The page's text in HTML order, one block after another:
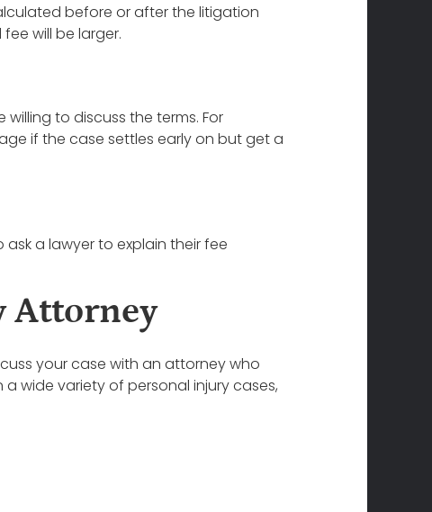
before or after the litigation
will be larger.
to discuss the terms. For
if the case settles early on but get a
a lawyer to explain their fee
Attorney
your case with an attorney who
wide variety of personal injury cases,